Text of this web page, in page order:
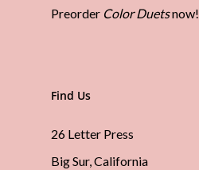
Preorder Color Duetsnow!
Find Us
26 Letter Press
Big Sur, California